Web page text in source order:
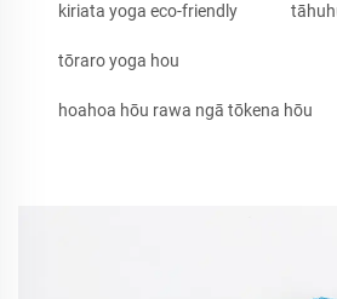
kiriata yoga eco-friendly
tōraro yoga hou
hoahoa hōu rawa ngā tōkena hōu